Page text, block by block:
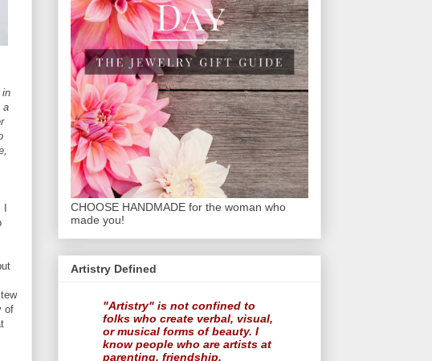
in
a
of
CHOOSE HANDMADE for the woman who
made you!
Artistry Defined
"Artistry" is not confined to
folks who create verbal, visual,
or musical forms of beauty. I
know people who are artists at
parenting, friendship,